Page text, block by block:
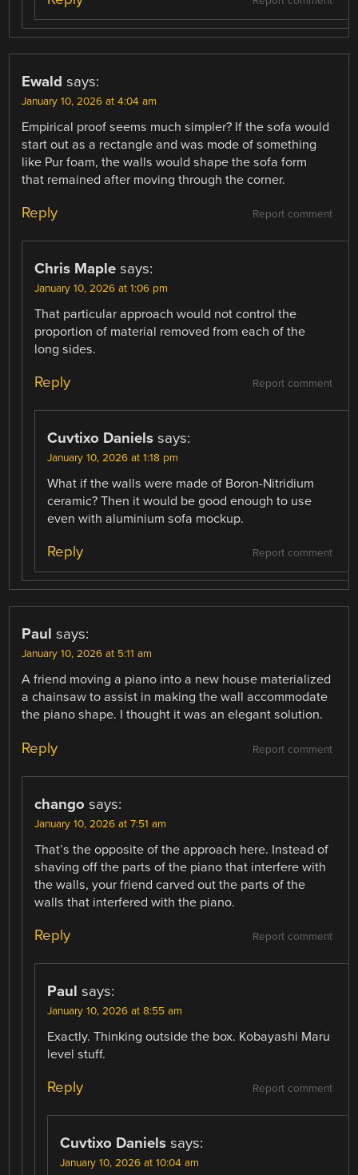
Ewald says:
January 10, 2026 at 4:04 am
Empirical proof seems much simpler? If the sofa would
start out as a rectangle and was mode of something
like Pur foam, the walls would shape the sofa form
that remained after moving through the corner.
Report comment
Reply
Chris Maple says:
January 10, 2026 at 1:06 pm
That particular approach would not control the
proportion of material removed from each of the
long sides.
Report comment
Reply
Cuvtixo Daniels says:
January 10, 2026 at 1:18 pm
What if the walls were made of Boron-Nitridium
ceramic? Then it would be good enough to use
even with aluminium sofa mockup.
Report comment
Reply
Paul says:
January 10, 2026 at 5:11 am
A friend moving a piano into a new house materialized
a chainsaw to assist in making the wall accommodate
the piano shape. I thought it was an elegant solution.
Report comment
Reply
chango says:
January 10, 2026 at 7:51 am
That’s the opposite of the approach here. Instead of
shaving off the parts of the piano that interfere with
the walls, your friend carved out the parts of the
walls that interfered with the piano.
Report comment
Reply
Paul says:
January 10, 2026 at 8:55 am
Exactly. Thinking outside the box. Kobayashi Maru
level stuff.
Report comment
Reply
Cuvtixo Daniels says:
January 10, 2026 at 10:04 am